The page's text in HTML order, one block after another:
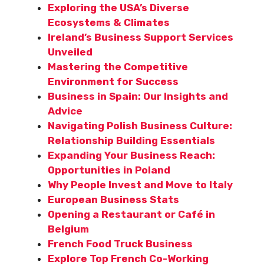
Exploring the USA’s Diverse
Ecosystems & Climates
Ireland’s Business Support Services
Unveiled
Mastering the Competitive
Environment for Success
Business in Spain: Our Insights and
Advice
Navigating Polish Business Culture:
Relationship Building Essentials
Expanding Your Business Reach:
Opportunities in Poland
Why People Invest and Move to Italy
European Business Stats
Opening a Restaurant or Café in
Belgium
French Food Truck Business
Explore Top French Co-Working